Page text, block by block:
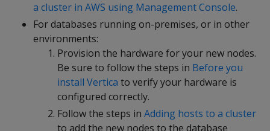
a cluster in AWS using Management Console.
For databases running on-premises, or in other
environments:
Provision the hardware for your new nodes.
Be sure to follow the steps in Before you
install Vertica to verify your hardware is
configured correctly.
Follow the steps in Adding hosts to a cluster
to add the new nodes to the database